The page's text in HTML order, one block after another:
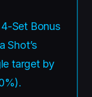
Set Bonus
Shot’s
target by